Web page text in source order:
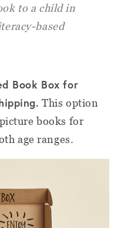
to a child in
based
Book Box for
This option
books for
age ranges.